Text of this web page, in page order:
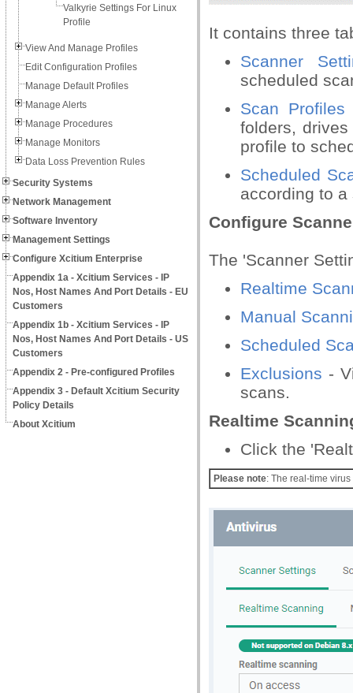
Valkyrie Settings For Linux
Profile
View And Manage Profiles
Edit Configuration Profiles
Manage Default Profiles
Manage Alerts
Manage Procedures
Manage Monitors
Data Loss Prevention Rules
Security Systems
Network Management
Software Inventory
Management Settings
Configure Xcitium Enterprise
Appendix 1a - Xcitium Services - IP
Nos, Host Names And Port Details - EU
Customers
Appendix 1b - Xcitium Services - IP
Nos, Host Names And Port Details - US
Customers
Appendix 2 - Pre-configured Profiles
Appendix 3 - Default Xcitium Security
Policy Details
About Xcitium
It contains three
Scanner
scheduled
Scan Profiles
folders,
profile to
Scheduled
according to
Configure
The 'Scanner
Realtime
Manual
Scheduled
Exclusions -
scans.
Realtime
Click the
Please note: The real-time